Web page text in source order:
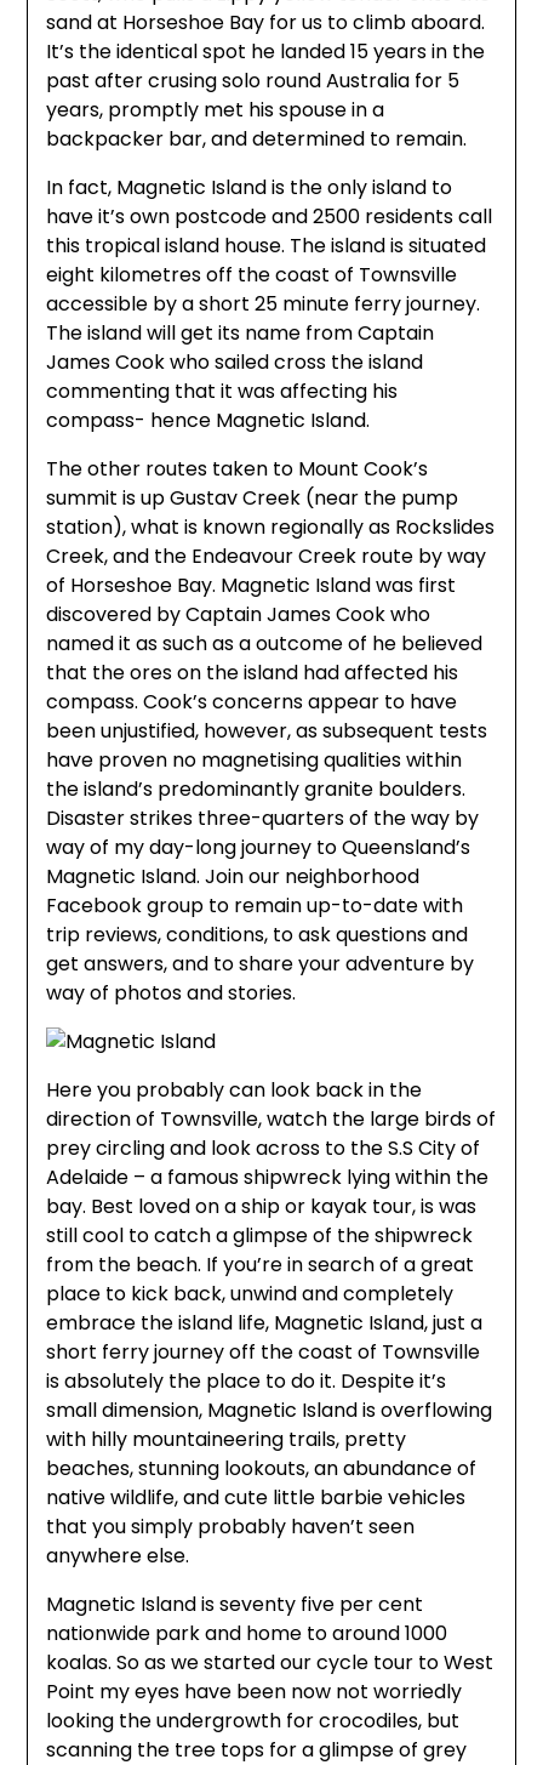
sand at Horseshoe Bay for us to climb aboard.
It’s the identical spot he landed 15 years in the
past after crusing solo round Australia for 5
years, promptly met his spouse in a
backpacker bar, and determined to remain.
In fact, Magnetic Island is the only island to
have it’s own postcode and 2500 residents call
this tropical island house. The island is situated
eight kilometres off the coast of Townsville
accessible by a short 25 minute ferry journey.
The island will get its name from Captain
James Cook who sailed cross the island
commenting that it was affecting his
compass- hence Magnetic Island.
The other routes taken to Mount Cook’s
summit is up Gustav Creek (near the pump
station), what is known regionally as Rockslides
Creek, and the Endeavour Creek route by way
of Horseshoe Bay. Magnetic Island was first
discovered by Captain James Cook who
named it as such as a outcome of he believed
that the ores on the island had affected his
compass. Cook’s concerns appear to have
been unjustified, however, as subsequent tests
have proven no magnetising qualities within
the island’s predominantly granite boulders.
Disaster strikes three-quarters of the way by
way of my day-long journey to Queensland’s
Magnetic Island. Join our neighborhood
Facebook group to remain up-to-date with
trip reviews, conditions, to ask questions and
get answers, and to share your adventure by
way of photos and stories.
Here you probably can look back in the
direction of Townsville, watch the large birds of
prey circling and look across to the S.S City of
Adelaide – a famous shipwreck lying within the
bay. Best loved on a ship or kayak tour, is was
still cool to catch a glimpse of the shipwreck
from the beach. If you’re in search of a great
place to kick back, unwind and completely
embrace the island life, Magnetic Island, just a
short ferry journey off the coast of Townsville
is absolutely the place to do it. Despite it’s
small dimension, Magnetic Island is overflowing
with hilly mountaineering trails, pretty
beaches, stunning lookouts, an abundance of
native wildlife, and cute little barbie vehicles
that you simply probably haven’t seen
anywhere else.
Magnetic Island is seventy five per cent
nationwide park and home to around 1000
koalas. So as we started our cycle tour to West
Point my eyes have been now not worriedly
looking the undergrowth for crocodiles, but
scanning the tree tops for a glimpse of grey